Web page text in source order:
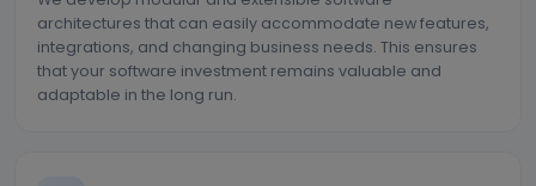
architectures that can easily accommodate new features,
integrations, and changing business needs. This ensures
that your software investment remains valuable and
adaptable in the long run.